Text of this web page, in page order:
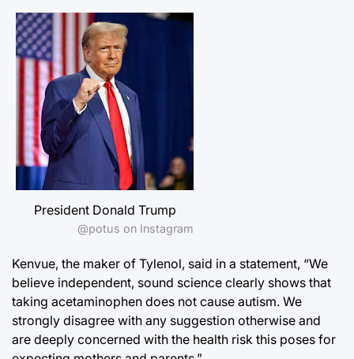
President Donald Trump
@potus on Instagram
Kenvue, the maker of Tylenol, said in a statement, “We
believe independent, sound science clearly shows that
taking acetaminophen does not cause autism. We
strongly disagree with any suggestion otherwise and
are deeply concerned with the health risk this poses for